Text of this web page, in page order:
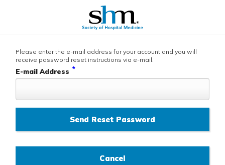
Please enter the e-mail address for your account and you will
receive password reset instructions via e-mail.
E-mail Address *